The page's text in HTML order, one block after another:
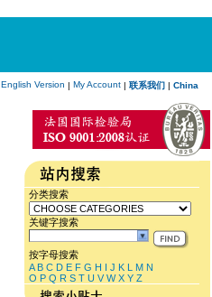
English Version | My Account | 联系我们 | China
分类搜索
关键字搜索
按字母搜索
A B C D E F G H I J K L M N
O P Q R S T U V W X Y Z